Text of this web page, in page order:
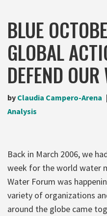
BLUE
GLOBAL
DEFEND OUR
by Claudia Campero-Arena
Analysis
Back in March 2006, we
week for the world water
Water Forum was
variety of organizations
around the globe came